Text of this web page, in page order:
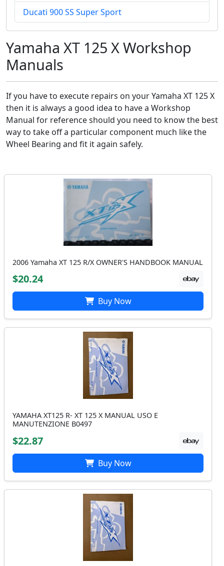
Ducati 900 SS Super Sport
Yamaha XT 125 X Workshop
Manuals
If you have to execute repairs on your Yamaha XT 125 X
then it is always a good idea to have a Workshop
Manual for reference should you need to know the best
way to take off a particular component much like the
Wheel Bearing and fit it again safely.
2006 Yamaha XT 125 R/X OWNER'S HANDBOOK MANUAL
$20.24
Buy Now
YAMAHA XT125 R- XT 125 X MANUAL USO E
MANUTENZIONE B0497
$22.87
Buy Now